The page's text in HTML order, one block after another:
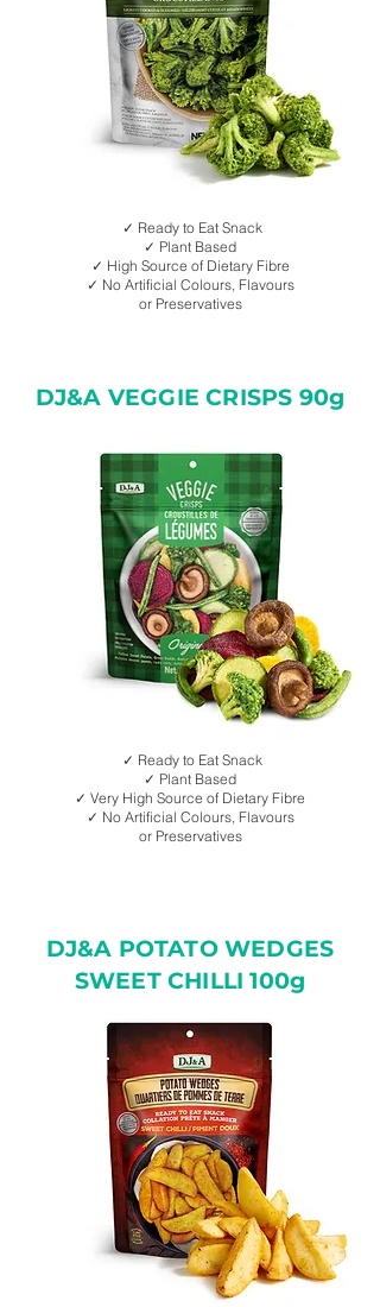
✓ Ready to Eat Snack
✓ Plant Based
✓ High Source of Dietary Fibre
✓ No Artificial Colours, Flavours
or Preservatives
DJ&A VEGGIE CRISPS 90g
✓ Ready to Eat Snack
✓ Plant Based
✓ Very High Source of Dietary Fibre
✓ No Artificial Colours, Flavours
or Preservatives
DJ&A POTATO WEDGES
SWEET CHILLI 100g